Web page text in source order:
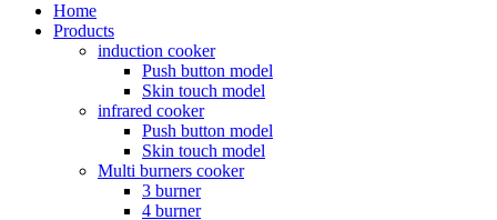
Home
Products
induction cooker
Push button model
Skin touch model
infrared cooker
Push button model
Skin touch model
Multi burners cooker
3 burner
4 burner